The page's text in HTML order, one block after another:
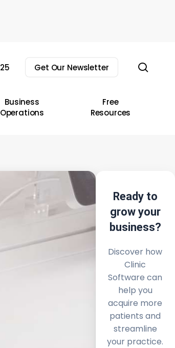
Get Our Newsletter
Business
Operations
Free
Resources
Ready to
grow your
business?
Discover how
Clinic
Software can
help you
acquire more
patients and
streamline
your practice.